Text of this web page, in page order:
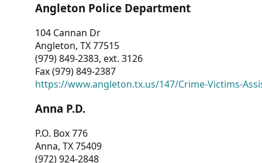
Angleton Police Department
104 Cannan Dr
Angleton, TX 77515
(979) 849-2383, ext. 3126
Fax (979) 849-2387
https://www.angleton.tx.us/147/Crime-Victims-
Anna P.D.
P.O. Box 776
Anna, TX 75409
(972) 924-2848